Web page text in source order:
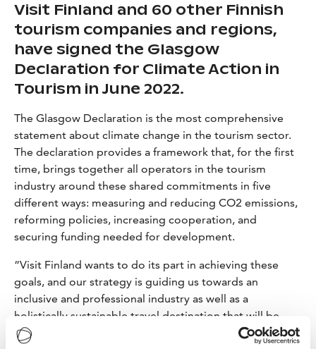
Visit Finland and 60 other Finnish
tourism companies and regions,
have signed the Glasgow
Declaration for Climate Action in
Tourism in June 2022.
The Glasgow Declaration is the most comprehensive
statement about climate change in the tourism sector.
The declaration provides a framework that, for the first
time, brings together all operators in the tourism
industry around these shared commitments in five
different ways: measuring and reducing CO2 emissions,
reforming policies, increasing cooperation, and
securing funding needed for development.
“Visit Finland wants to do its part in achieving these
goals, and our strategy is guiding us towards an
inclusive and professional industry as well as a
holistically sustainable travel destination that will be
carbon-neutral by 2035. Visit Finland's own climate